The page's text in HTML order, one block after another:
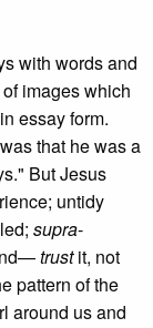
with words and
images which
essay form.
that he was a
But Jesus
untidy
supra-
trustit, not
pattern of the
around us and